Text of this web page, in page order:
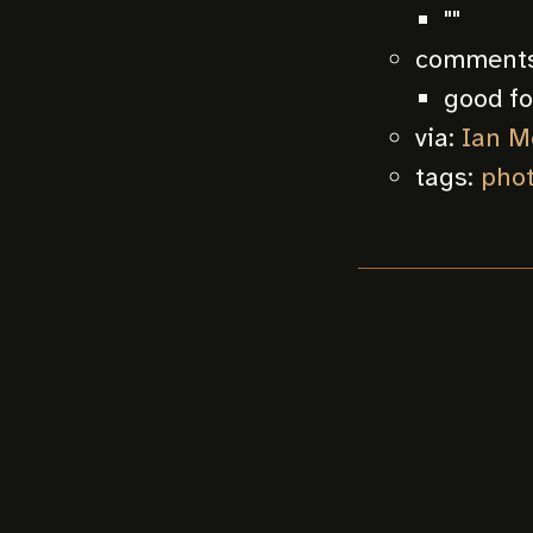
""
good
via: Ian
tags: